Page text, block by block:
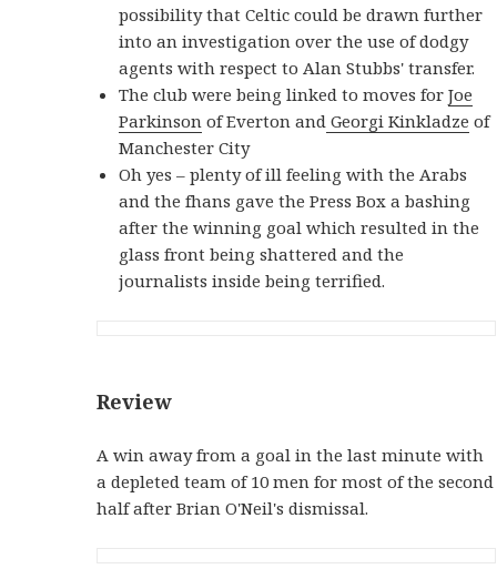
possibility that Celtic could be drawn further
into an investigation over the use of dodgy
agents with respect to Alan Stubbs' transfer.
The club were being linked to moves forJoe
Parkinson of Everton and Georgi Kinkladze of
Manchester City
Oh yes – plenty of ill feeling with the Arabs
and the fhans gave the Press Box a bashing
after the winning goal which resulted in the
glass front being shattered and the
journalists inside being terrified.
Review
A win away from a goal in the last minute with
a depleted team of 10 men for most of the second
half after Brian O'Neil's dismissal.